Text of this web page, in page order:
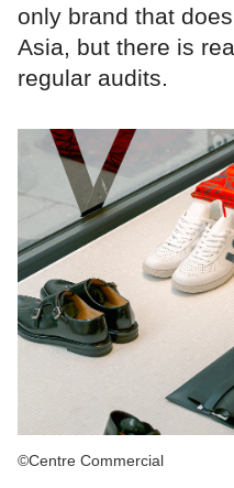
only brand that
Asia, but there is
regular audits.
©Centre Commercial